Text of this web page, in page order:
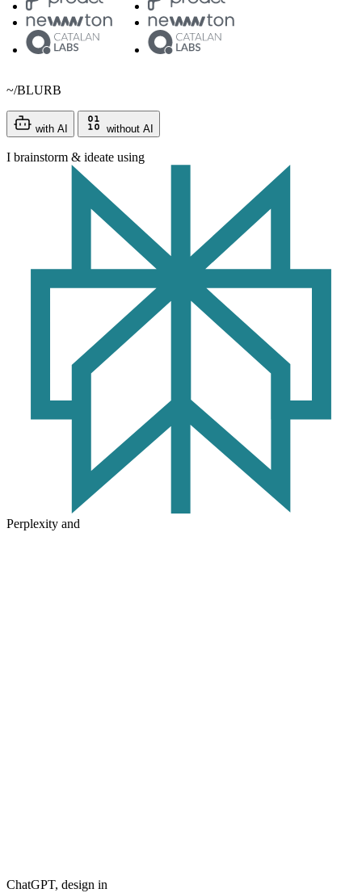
~/BLURB
with AI without AI
I brainstorm & ideate using
Perplexity and
ChatGPT, design in